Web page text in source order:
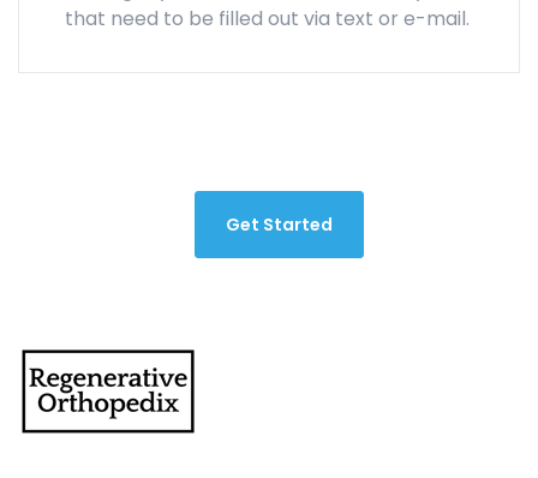
that need to be filled out via text or e-mail.
Get Started